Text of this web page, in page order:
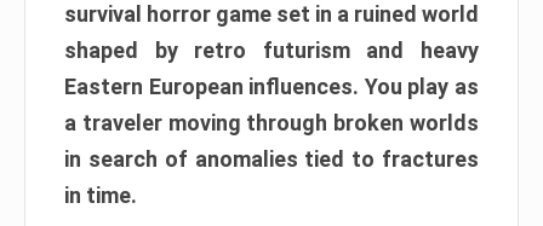
survival horror game set in a ruined world
shaped by retro futurism and heavy
Eastern European influences. You play as
a traveler moving through broken worlds
in search of anomalies tied to fractures
in time.